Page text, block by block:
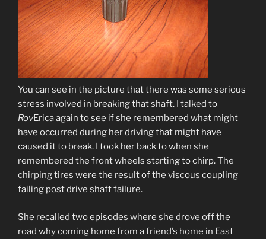
You can see in the picture that there was some serious
stress involved in breaking that shaft. I talked to
RovErica again to see if she remembered what might
have occurred during her driving that might have
caused it to break. I took her back to when she
remembered the front wheels starting to chirp. The
chirping tires were the result of the viscous coupling
failing post drive shaft failure.
She recalled two episodes where she drove off the
road why coming home from a friend’s home in East